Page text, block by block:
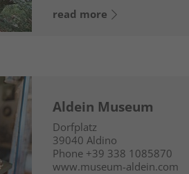
read more
Aldein Museum
Dorfplatz
39040 Aldino
Phone +39 338 1085870
www.museum-aldein.com